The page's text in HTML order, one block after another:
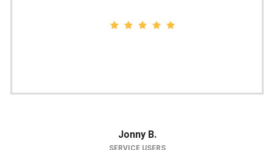
Jonny B.
SERVICE USERS